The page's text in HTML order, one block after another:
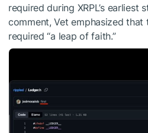
required during XRPL’s earliest
comment, Vet emphasized
required “a leap of faith.”